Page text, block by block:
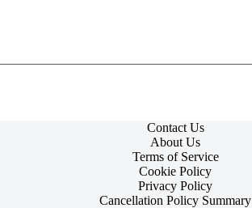
Contact Us
About Us
Terms of Service
Cookie Policy
Privacy Policy
Cancellation Policy Summary